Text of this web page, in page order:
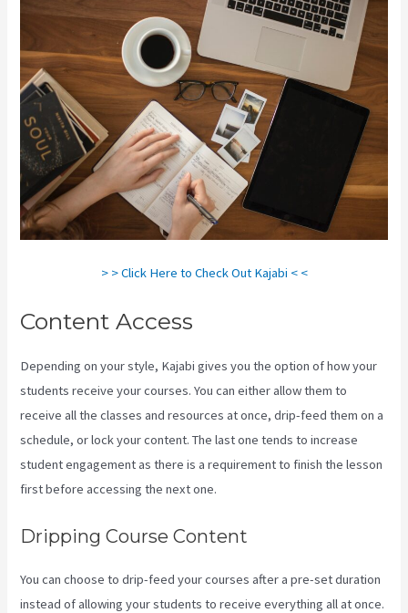
> > Click Here to Check Out Kajabi < <
Content Access
Depending on your style, Kajabi gives you the option of how your
students receive your courses. You can either allow them to
receive all the classes and resources at once, drip-feed them on a
schedule, or lock your content. The last one tends to increase
student engagement as there is a requirement to finish the lesson
first before accessing the next one.
Dripping Course Content
You can choose to drip-feed your courses after a pre-set duration
instead of allowing your students to receive everything all at once.